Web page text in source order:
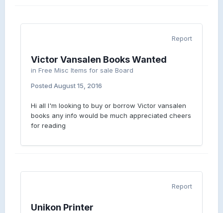
Report
Victor Vansalen Books Wanted
in Free Misc Items for sale Board
Posted August 15, 2016
Hi all I'm looking to buy or borrow Victor vansalen
books any info would be much appreciated cheers
for reading
Report
Unikon Printer